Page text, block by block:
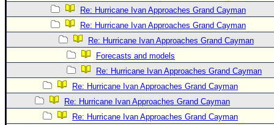
Re: Hurricane Ivan Approaches Grand Cayman
Re: Hurricane Ivan Approaches Grand Cayman
Re: Hurricane Ivan Approaches Grand Cayman
Forecasts and models
Re: Hurricane Ivan Approaches Grand Cayman
Re: Hurricane Ivan Approaches Grand Cayman
Re: Hurricane Ivan Approaches Grand Cayman
Re: Hurricane Ivan Approaches Grand Cayman